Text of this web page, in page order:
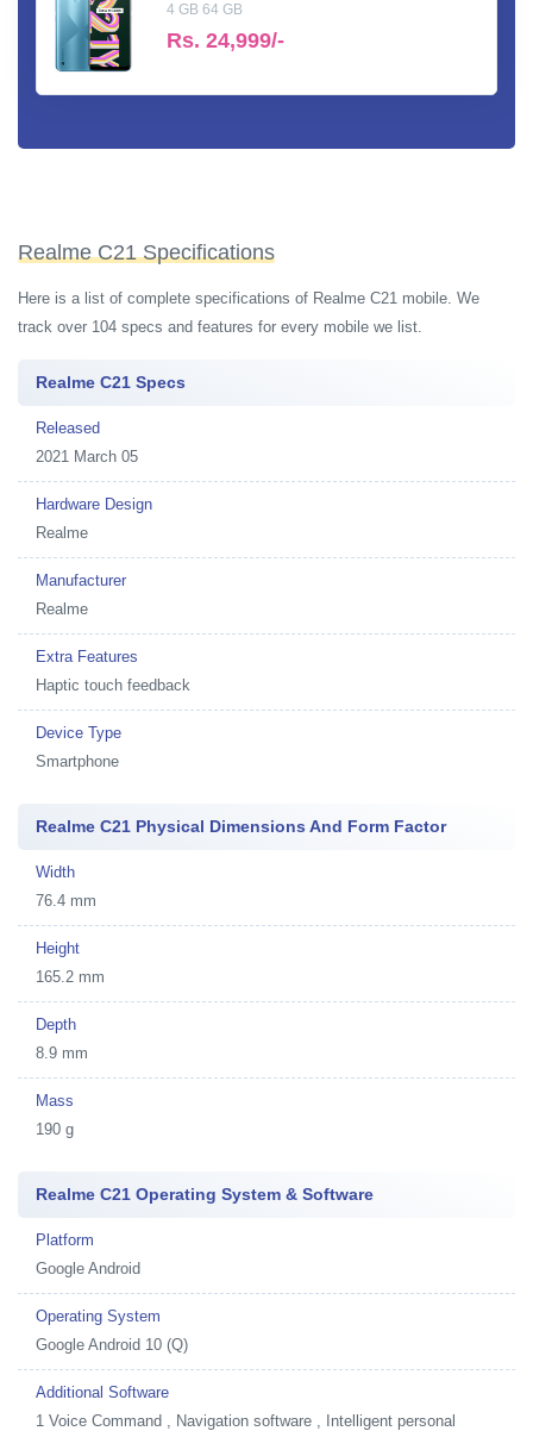
4 GB 64 GB
Rs. 24,999/-
Realme C21 Specifications
Here is a list of complete specifications of Realme C21 mobile. We
track over 104 specs and features for every mobile we list.
Realme C21 Specs
Released
2021 March 05
Hardware Design
Realme
Manufacturer
Realme
Extra Features
Haptic touch feedback
Device Type
Smartphone
Realme C21 Physical Dimensions And Form Factor
Width
76.4 mm
Height
165.2 mm
Depth
8.9 mm
Mass
190 g
Realme C21 Operating System & Software
Platform
Google Android
Operating System
Google Android 10 (Q)
Additional Software
1 Voice Command , Navigation software , Intelligent personal